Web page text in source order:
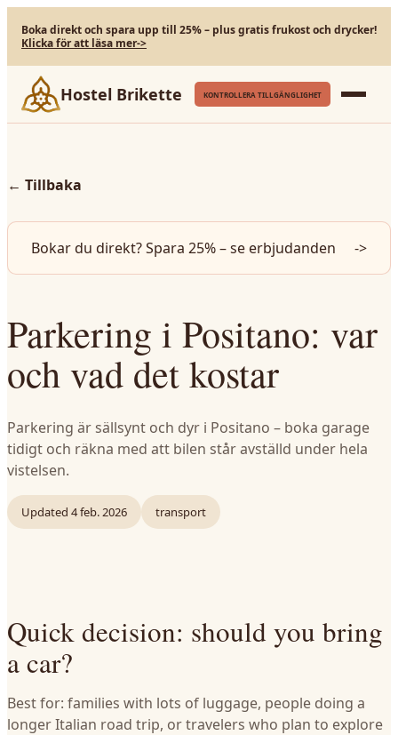
Boka direkt och spara upp till 25% – plus gratis frukost och drycker!
Klicka för att läsa mer->
Hostel Brikette KONTROLLERA TILLGÄNGLIGHET
← Tillbaka
Bokar du direkt? Spara 25% – se erbjudanden ->
Parkering i Positano: var
och vad det kostar
Parkering är sällsynt och dyr i Positano – boka garage
tidigt och räkna med att bilen står avställd under hela
vistelsen.
Updated 4 feb. 2026 transport
Quick decision: should you bring
a car?
Best for: families with lots of luggage, people doing a
longer Italian road trip, or travelers who plan to explore